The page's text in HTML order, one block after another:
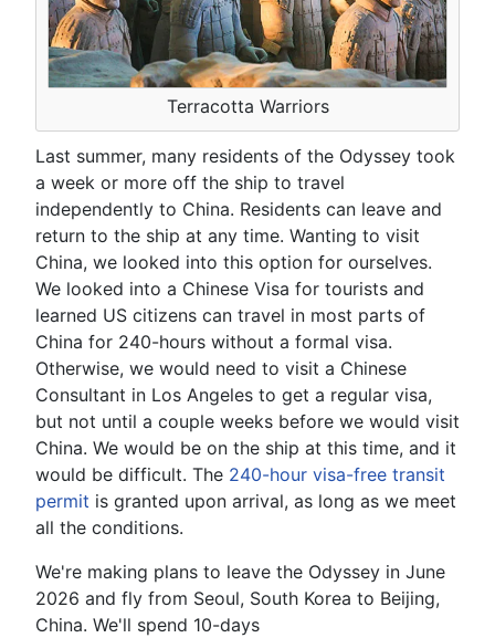
Terracotta Warriors
Last summer, many residents of the Odyssey took
a week or more off the ship to travel
independently to China. Residents can leave and
return to the ship at any time. Wanting to visit
China, we looked into this option for ourselves.
We looked into a Chinese Visa for tourists and
learned US citizens can travel in most parts of
China for 240-hours without a formal visa.
Otherwise, we would need to visit a Chinese
Consultant in Los Angeles to get a regular visa,
but not until a couple weeks before we would visit
China. We would be on the ship at this time, and it
would be difficult. The 240-hour visa-free transit
permit is granted upon arrival, as long as we meet
all the conditions.
We're making plans to leave the Odyssey in June
2026 and fly from Seoul, South Korea to Beijing,
China. We'll spend 10-days